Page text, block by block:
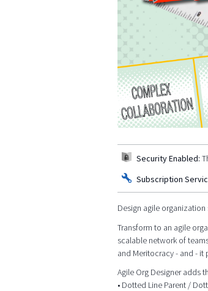
Security Enabled:
Subscription
Design agile
Transform to an agile
scalable network of
and Meritocracy - and - it
Agile Org Designer adds
• Dotted Line Parent /